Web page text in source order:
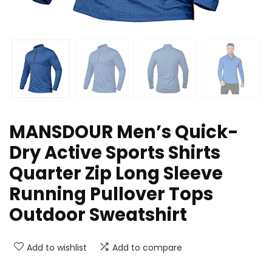
MANSDOUR Men’s Quick-
Dry Active Sports Shirts
Quarter Zip Long Sleeve
Running Pullover Tops
Outdoor Sweatshirt
Add to wishlist Add to compare